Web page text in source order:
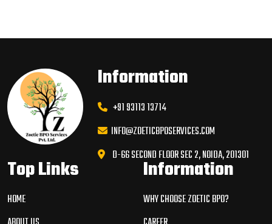
Information
+91 93113 13714
INFO@ZOETICBPOSERVICES.COM
D-66 SECOND FLOOR SEC 2, NOIDA, 201301
Top Links
HOME
Information
WHY CHOOSE ZOETIC BPO?